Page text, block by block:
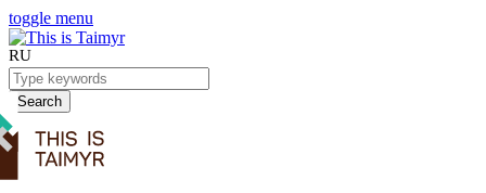
toggle menu
RU
Search